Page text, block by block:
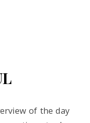
of the day